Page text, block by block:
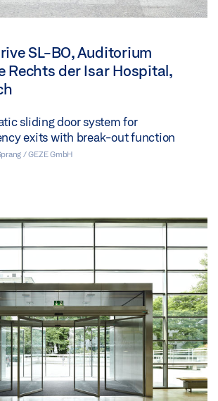
SL-BO, Auditorium
Rechts der Isar Hospital,
sliding door system for
exits with break-out function
/ GEZE GmbH